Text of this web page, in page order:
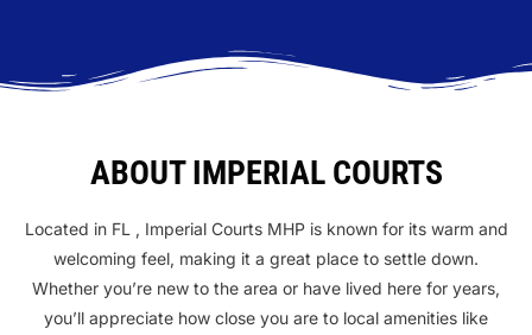
ABOUT IMPERIAL COURTS
Located in FL , Imperial Courts MHP is known for its warm and
welcoming feel, making it a great place to settle down.
Whether you’re new to the area or have lived here for years,
you’ll appreciate how close you are to local amenities like